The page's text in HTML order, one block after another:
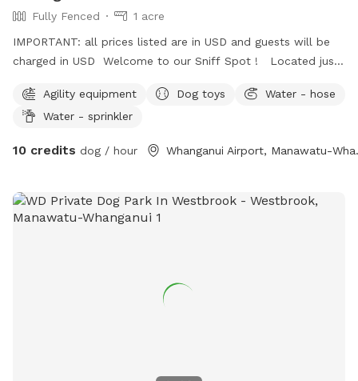
Fully Fenced
1 acre
IMPORTANT: all prices listed are in USD and guests will be
charged in USD Welcome to our Sniff Spot ! Located just
Farm Park offers a offer a fully fenced and private sand
space complete with fresh water trough, chairs. Optional
even agility obstacles, fire pit, gazebo, outdoor table &
Agility equipment Dog toys
Water - hose
Water - sprinkler
10 credits dog / hour